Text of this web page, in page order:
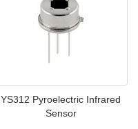
YS312 Pyroelectric Infrared
Sensor